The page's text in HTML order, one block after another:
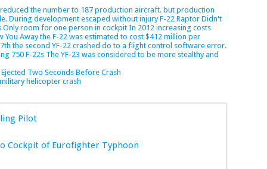
the number to 187 production aircraft. but production
During development escaped without injury F-22 Raptor Didn't
Only room for one person in cockpit In 2012 increasing costs
You Away the F-22 was estimated to cost $412 million per
the second YF-22 crashed do to a flight control software error.
750 F-22s The YF-23 was considered to be more stealthy and
Two Seconds Before Crash
helicopter crash
Pilot
Cockpit of Eurofighter Typhoon